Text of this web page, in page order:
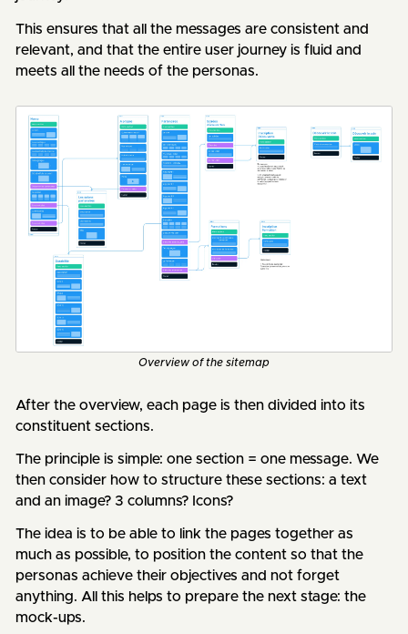
This ensures that all the messages are consistent and
relevant, and that the entire user journey is fluid and
meets all the needs of the personas.
Overview of the sitemap
After the overview, each page is then divided into its
constituent sections.
The principle is simple: one section = one message. We
then consider how to structure these sections: a text
and an image? 3 columns? Icons?
The idea is to be able to link the pages together as
much as possible, to position the content so that the
personas achieve their objectives and not forget
anything. All this helps to prepare the next stage: the
mock-ups.